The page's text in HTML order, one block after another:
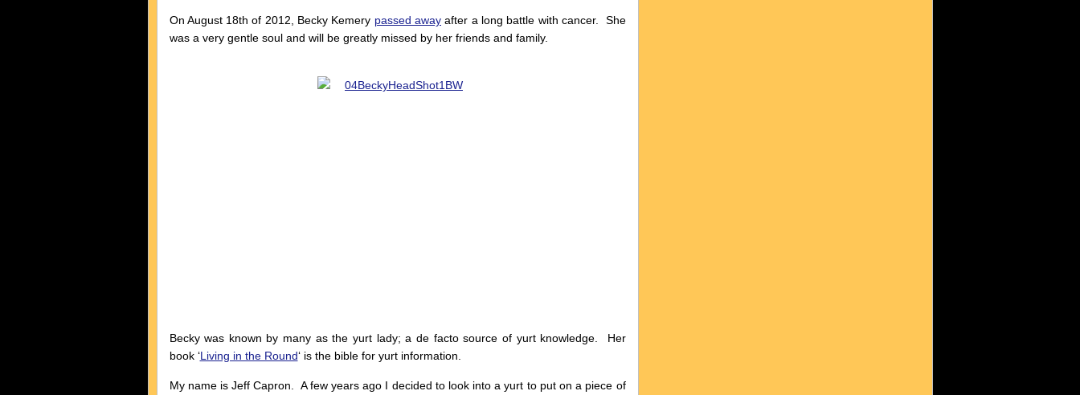
On August 18th of 2012, Becky Kemery passed away after a long battle with cancer. She
was a very gentle soul and will be greatly missed by her friends and family.
Becky was known by many as the yurt lady; a de facto source of yurt knowledge. Her
book ‘Living in the Round‘ is the bible for yurt information.
My name is Jeff Capron. A few years ago I decided to look into a yurt to put on a piece of